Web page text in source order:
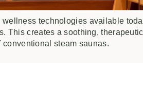
technologies available
creates a soothing,
steam saunas.